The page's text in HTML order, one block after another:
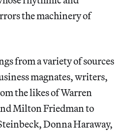
the machinery of
from a variety of sources
magnates, writers,
the likes of Warren
Milton Friedman to
Donna Haraway,